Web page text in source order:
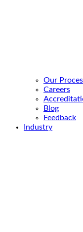
Our
Careers
Blog
Feedback
Industry